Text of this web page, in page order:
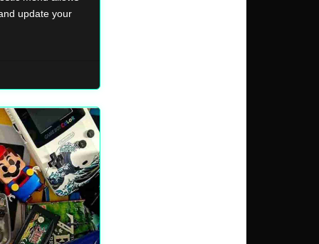
update your